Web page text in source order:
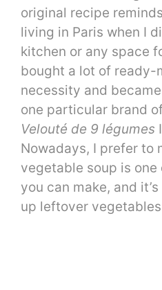
original recipe
living in Paris when I
kitchen or any space
bought a lot of ready-
necessity and
one particular brand
Velouté de 9 légumes
Nowadays, I prefer to
vegetable soup is
you can make, and
up leftover